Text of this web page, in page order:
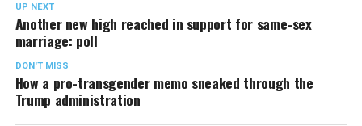
UP NEXT
Another new high reached in support for same-sex
marriage: poll
DON'T MISS
How a pro-transgender memo sneaked through the
Trump administration